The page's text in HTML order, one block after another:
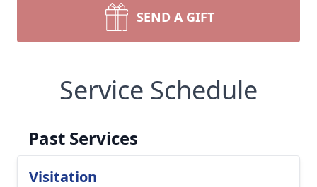
SEND A GIFT
Service Schedule
Past Services
Visitation